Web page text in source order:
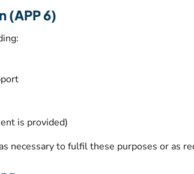
(APP 6)
is provided)
necessary to fulfil these purposes or as